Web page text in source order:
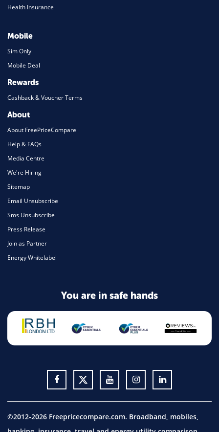
Health Insurance
Mobile
Sim Only
Mobile Deal
Rewards
Cashback & Voucher Terms
About
About FreePriceCompare
Help & FAQs
Media Centre
We're Hiring
Sitemap
Email Unsubscribe
Sms Unsubscribe
Press Release
Join as Partner
Energy Whitelabel
You are in safe hands
©2012-2026 Freepricecompare.com. Broadband, mobiles,